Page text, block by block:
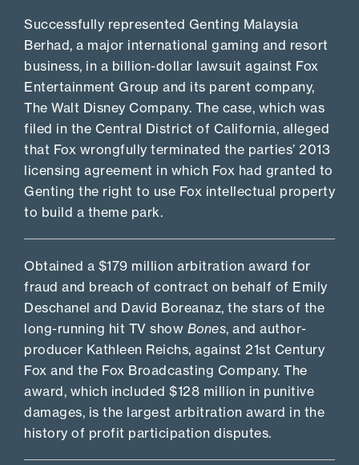
Successfully represented Genting Malaysia
Berhad, a major international gaming and resort
business, in a billion-dollar lawsuit against Fox
Entertainment Group and its parent company,
The Walt Disney Company. The case, which was
filed in the Central District of California, alleged
that Fox wrongfully terminated the parties’ 2013
licensing agreement in which Fox had granted to
Genting the right to use Fox intellectual property
to build a theme park.
Obtained a $179 million arbitration award for
fraud and breach of contract on behalf of Emily
Deschanel and David Boreanaz, the stars of the
long-running hit TV show Bones, and author-
producer Kathleen Reichs, against 21st Century
Fox and the Fox Broadcasting Company. The
award, which included $128 million in punitive
damages, is the largest arbitration award in the
history of profit participation disputes.